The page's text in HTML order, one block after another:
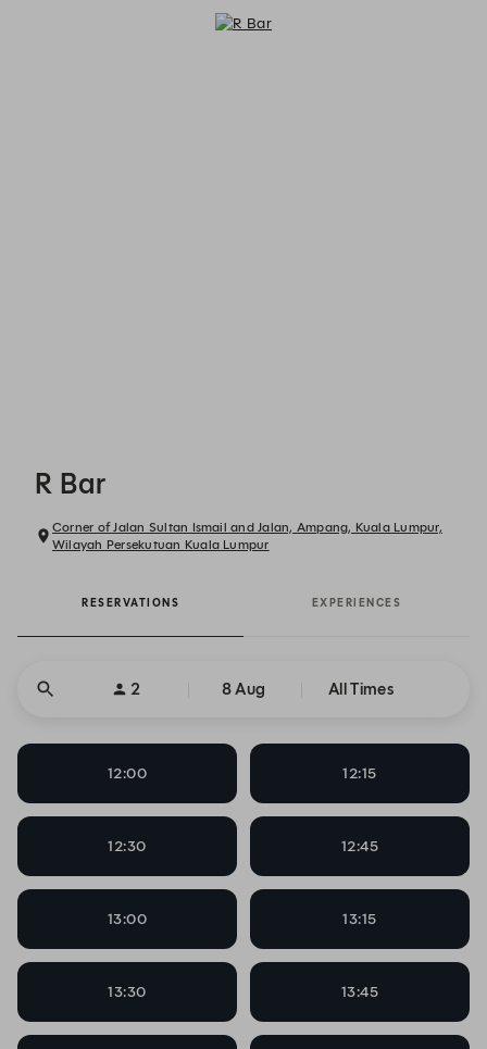
R Bar
Corner of Jalan Sultan Ismail and Jalan, Ampang, Kuala Lumpur,
Wilayah Persekutuan Kuala Lumpur
RESERVATIONS EXPERIENCES
2 8 Aug All Times
12:00 12:15
12:30 12:45
13:00 13:15
13:30 13:45